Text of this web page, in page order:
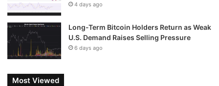
4 days ago
Long-Term Bitcoin Holders Return as Weak
U.S. Demand Raises Selling Pressure
6 days ago
Most Viewed